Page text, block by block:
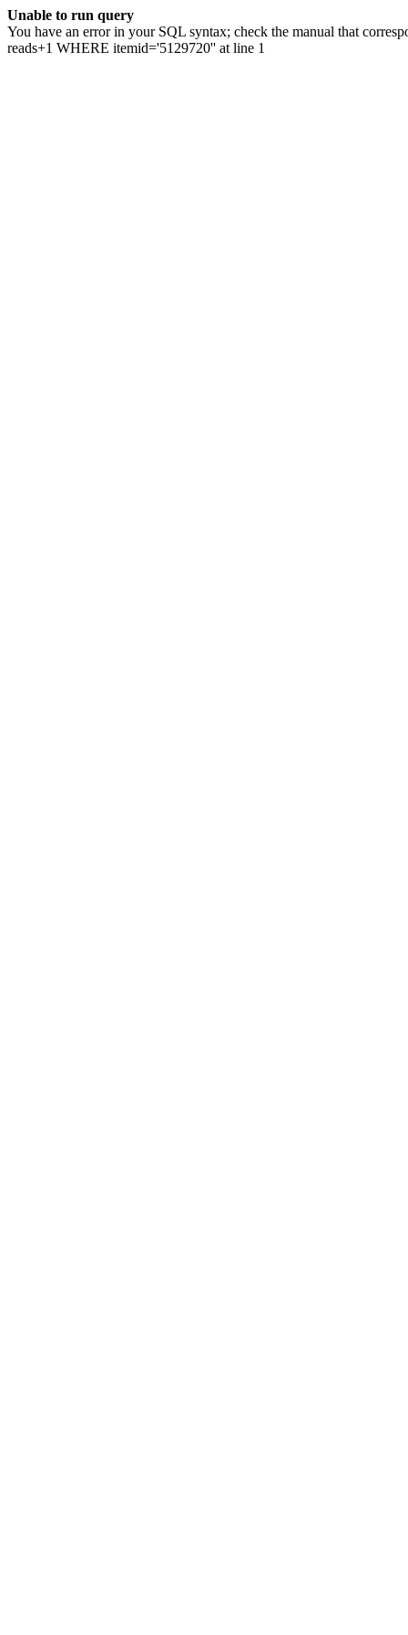
Unable to run query
You have an error in your SQL syntax; check the manual that
reads+1 WHERE itemid='5129720'' at line 1